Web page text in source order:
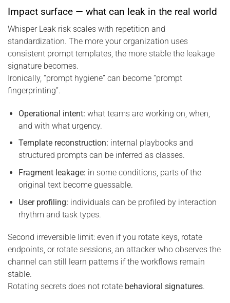
Impact surface — what can leak in the real world
Whisper Leak risk scales with repetition and
standardization. The more your organization uses
consistent prompt templates, the more stable the leakage
signature becomes.
Ironically, “prompt hygiene” can become “prompt
fingerprinting”.
Operational intent: what teams are working on, when,
and with what urgency.
Template reconstruction: internal playbooks and
structured prompts can be inferred as classes.
Fragment leakage: in some conditions, parts of the
original text become guessable.
User profiling: individuals can be profiled by interaction
rhythm and task types.
Second irreversible limit: even if you rotate keys, rotate
endpoints, or rotate sessions, an attacker who observes the
channel can still learn patterns if the workflows remain
stable.
Rotating secrets does not rotate behavioral signatures.